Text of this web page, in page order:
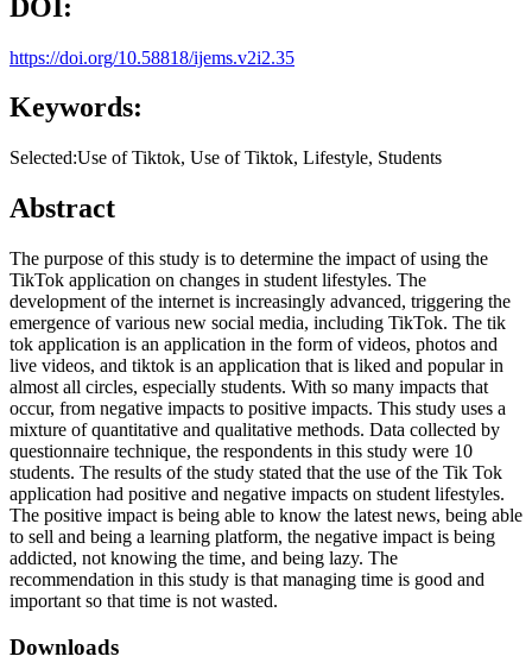
DOI:
https://doi.org/10.58818/ijems.v2i2.35
Keywords:
Selected:Use of Tiktok, Use of Tiktok, Lifestyle, Students
Abstract
The purpose of this study is to determine the impact of using the
TikTok application on changes in student lifestyles. The
development of the internet is increasingly advanced, triggering the
emergence of various new social media, including TikTok. The tik
tok application is an application in the form of videos, photos and
live videos, and tiktok is an application that is liked and popular in
almost all circles, especially students. With so many impacts that
occur, from negative impacts to positive impacts. This study uses a
mixture of quantitative and qualitative methods. Data collected by
questionnaire technique, the respondents in this study were 10
students. The results of the study stated that the use of the Tik Tok
application had positive and negative impacts on student lifestyles.
The positive impact is being able to know the latest news, being able
to sell and being a learning platform, the negative impact is being
addicted, not knowing the time, and being lazy. The
recommendation in this study is that managing time is good and
important so that time is not wasted.
Downloads